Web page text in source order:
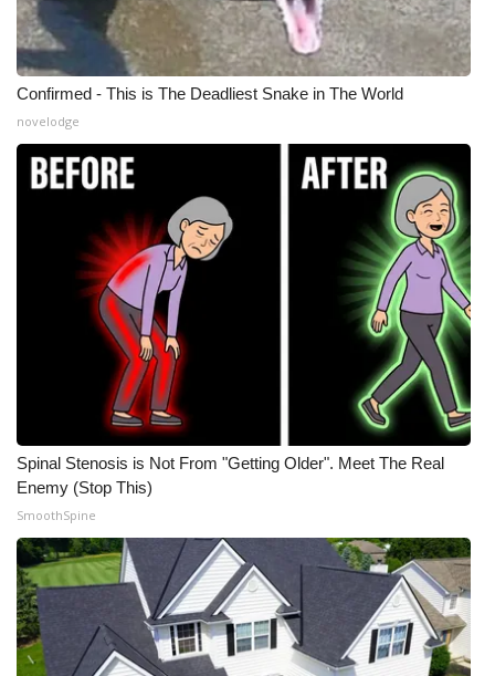
Employment
WCBI FCC Reports
Intern With Us
Meet the WCBI Team
Mobile App
WCBI – On-Air Guest Rules
ADVERTISE
Broadcast & Digital
Outdoor Media
Video Services of WCBI
WCBI Payment Portal
WCBI live
Confirmed - This is The Deadliest Snake in The World
novelodge
Spinal Stenosis is Not From "Getting Older". Meet The Real
Enemy (Stop This)
SmoothSpine